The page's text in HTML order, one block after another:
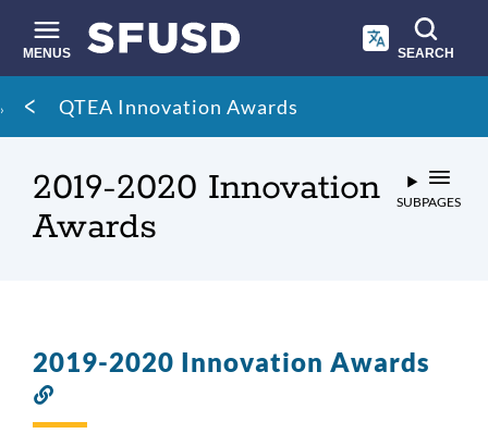
main
content
MENUS SEARCH
Site
search
Breadcrumb
QTEA Innovation Awards
2019-2020 Innovation
Awards
SUBPAGES
2019-2020 Innovation Awards
to